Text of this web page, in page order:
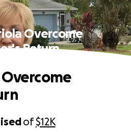
Overcome
Return
of$12K